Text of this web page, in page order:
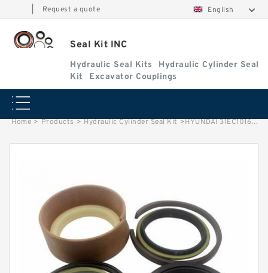
Request a quote English
Seal Kit INC
Hydraulic Seal Kits
Hydraulic Cylinder Seal
Kit
Excavator Couplings
Home > Products > Hydraulic Cylinder Seal Kit >HYUNDAI 31EC10161 Hydraulic Seal Kits 31Y118110 Vacuum Water Pump Seal Kit 31Y131490 factory